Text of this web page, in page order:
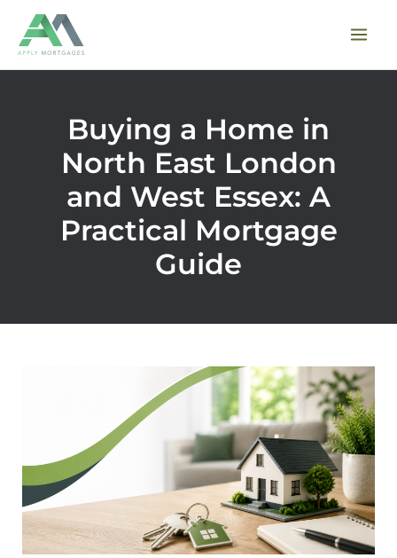
content
Buying a Home in
North East London
and West Essex: A
Practical Mortgage
Guide